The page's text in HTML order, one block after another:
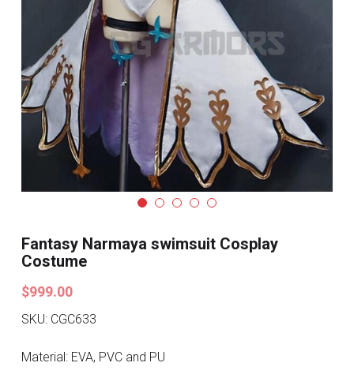
Search
Fantasy Narmaya swimsuit Cosplay
Costume
$999.00
SKU: CGC633
Material: EVA, PVC and PU
Pre-style Cosplay Wigs
Dark Soul
Granblue Fantasy
Hot Sales
Goblin Slayer
Blizzard
League Of Legends
DC